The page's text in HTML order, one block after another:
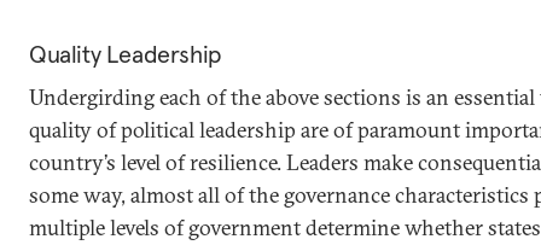
Quality Leadership
Undergirding each of the above sections is an
quality of political leadership are of paramount
country’s level of resilience. Leaders make
some way, almost all of the governance characteristics
multiple levels of government determine whether